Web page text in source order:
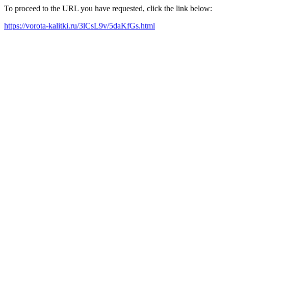
To proceed to the URL you have requested, click the link below:
https://vorota-kalitki.ru/3lCsL9v/5daKfGs.html